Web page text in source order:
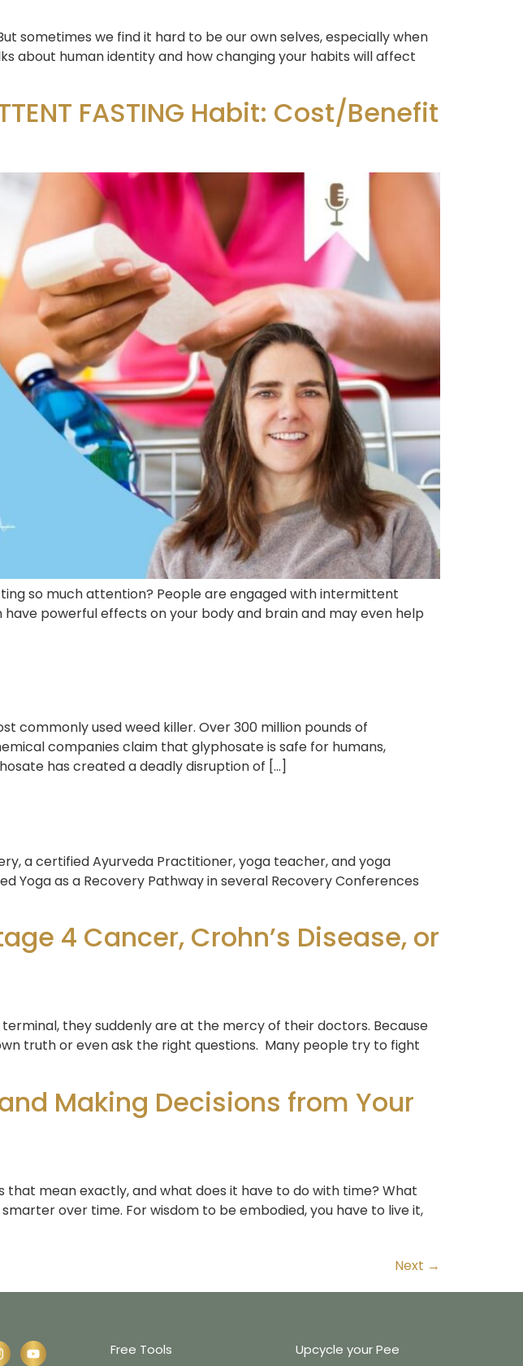
sometimes we find it hard to be our own selves, especially when
about human identity and how changing your habits will affect
FASTING Habit: Cost/Benefit
so much attention? People are engaged with intermittent
powerful effects on your body and brain and may even help
commonly used weed killer. Over 300 million pounds of
companies claim that glyphosate is safe for humans,
has created a deadly disruption of […]
a certified Ayurveda Practitioner, yoga teacher, and yoga
Yoga as a Recovery Pathway in several Recovery Conferences
4 Cancer, Crohn’s Disease, or
they suddenly are at the mercy of their doctors. Because
truth or even ask the right questions. Many people try to fight
Making Decisions from Your
mean exactly, and what does it have to do with time? What
over time. For wisdom to be embodied, you have to live it,
Next →
Free Tools
Upcycle your Pee